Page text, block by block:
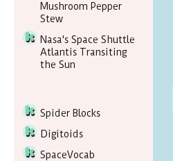
Mushroom Pepper
Stew
Nasa's Space Shuttle
Atlantis Transiting
the Sun
Spider Blocks
Digitoids
SpaceVocab